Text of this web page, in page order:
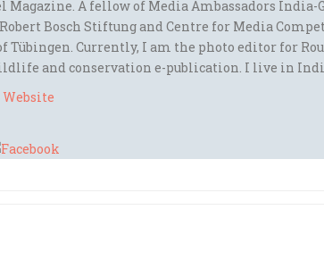
Magazine. A fellow of Media Ambassadors India-
Bosch Stiftung and Centre for Media
Tübingen. Currently, I am the photo editor for
and conservation e-publication. I live in
Website